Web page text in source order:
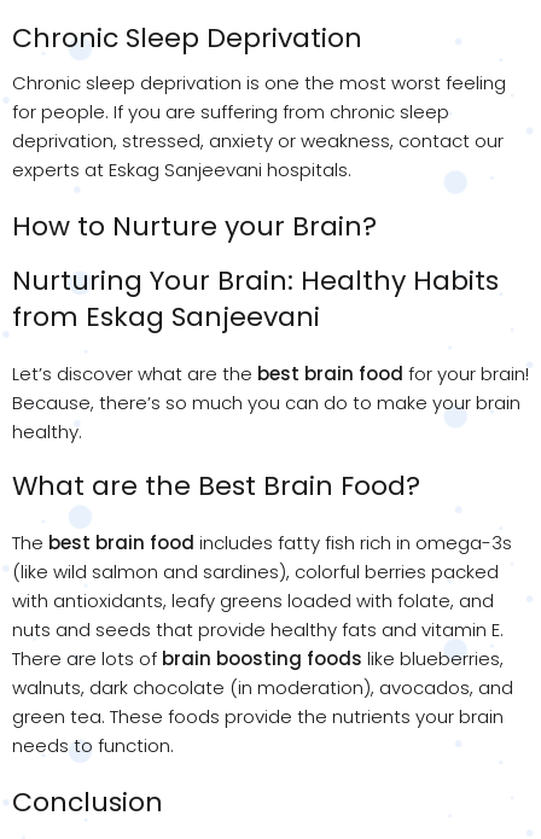
Chronic Sleep Deprivation
Chronic sleep deprivation is one the most worst feeling
for people. If you are suffering from chronic sleep
deprivation, stressed, anxiety or weakness, contact our
experts at Eskag Sanjeevani hospitals.
How to Nurture your Brain?
Nurturing Your Brain: Healthy Habits
from Eskag Sanjeevani
Let’s discover what are the best brain food for your brain!
Because, there’s so much you can do to make your brain
healthy.
What are the Best Brain Food?
The best brain food includes fatty fish rich in omega-3s
(like wild salmon and sardines), colorful berries packed
with antioxidants, leafy greens loaded with folate, and
nuts and seeds that provide healthy fats and vitamin E.
There are lots of brain boosting foods like blueberries,
walnuts, dark chocolate (in moderation), avocados, and
green tea. These foods provide the nutrients your brain
needs to function.
Conclusion